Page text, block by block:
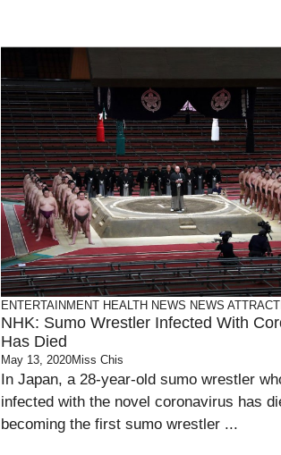
ENTERTAINMENT HEALTH NEWS NEWS
NHK: Sumo Wrestler Infected With
Has Died
May 13, 2020Miss Chis
In Japan, a 28-year-old sumo wrestler
infected with the novel coronavirus has
becoming the first sumo wrestler ...